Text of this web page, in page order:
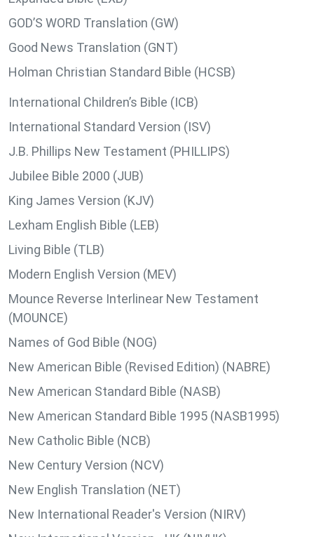
GOD’S WORD Translation (GW)
Good News Translation (GNT)
Holman Christian Standard Bible (HCSB)
International Children’s Bible (ICB)
International Standard Version (ISV)
J.B. Phillips New Testament (PHILLIPS)
Jubilee Bible 2000 (JUB)
King James Version (KJV)
Lexham English Bible (LEB)
Living Bible (TLB)
Modern English Version (MEV)
Mounce Reverse Interlinear New Testament
(MOUNCE)
Names of God Bible (NOG)
New American Bible (Revised Edition) (NABRE)
New American Standard Bible (NASB)
New American Standard Bible 1995 (NASB1995)
New Catholic Bible (NCB)
New Century Version (NCV)
New English Translation (NET)
New International Reader's Version (NIRV)